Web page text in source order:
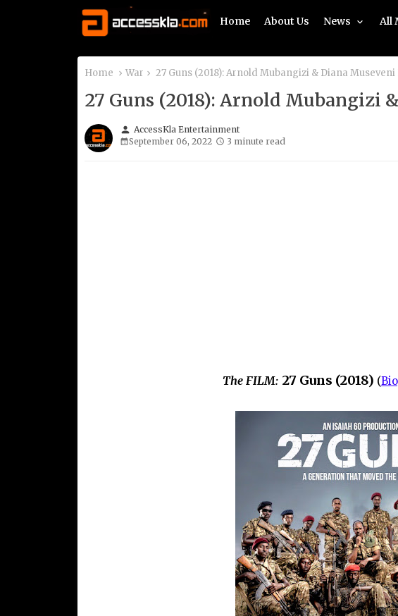
Home About Us News All
Home War 27 Guns (2018): Arnold Mubangizi & Diana
27 Guns (2018): Arnold Mubangizi
person AccessKla Entertainment
September 06, 2022
3 minute read
The FILM: 27 Guns (2018) (